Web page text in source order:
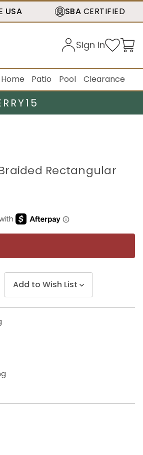
USA SBA CERTIFIED
Sign in
Home Patio Pool Clearance
Rectangular
Add to Wish List